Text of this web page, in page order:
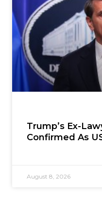
Trump’s Ex-
Confirmed As
August 8, 2026